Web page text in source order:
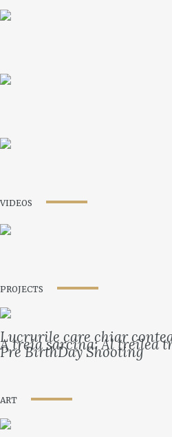
VIDEOS
PROJECTS
Lucrurile care chiar
A treia sarcina: Al treilea
Pre BirthDay Shooting
ART